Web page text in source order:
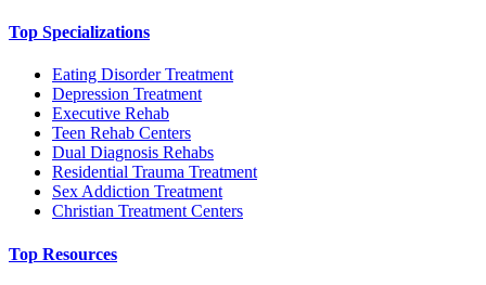
Top Specializations
Eating Disorder Treatment
Depression Treatment
Executive Rehab
Teen Rehab Centers
Dual Diagnosis Rehabs
Residential Trauma Treatment
Sex Addiction Treatment
Christian Treatment Centers
Top Resources